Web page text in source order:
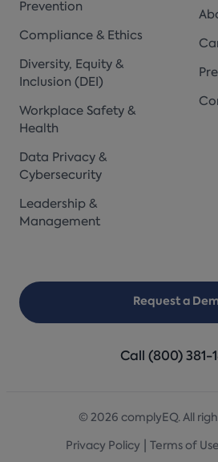
Prevention
Compliance & Ethics
Diversity, Equity &
Inclusion (DEI)
Workplace Safety &
Health
Data Privacy &
Cybersecurity
Leadership &
Management
Request a
Call (800) 381-
© 2026 complyEQ. All
Privacy Policy Terms of Use